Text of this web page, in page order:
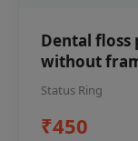
Dental
without
Status Ring
₹450